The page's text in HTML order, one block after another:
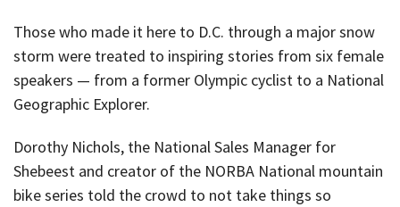
Those who made it here to D.C. through a major snow
storm were treated to inspiring stories from six female
speakers — from a former Olympic cyclist to a National
Geographic Explorer.
Dorothy Nichols, the National Sales Manager for
Shebeest and creator of the NORBA National mountain
bike series told the crowd to not take things so